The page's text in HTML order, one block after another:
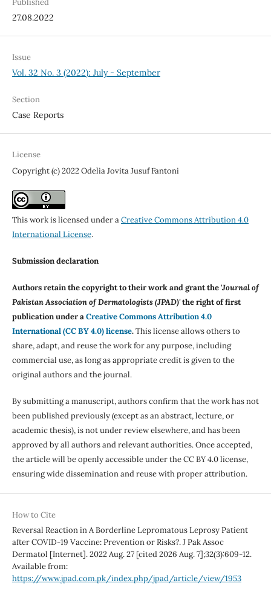
Published
27.08.2022
Issue
Vol. 32 No. 3 (2022): July - September
Section
Case Reports
License
Copyright (c) 2022 Odelia Jovita Jusuf Fantoni
This work is licensed under aCreative Commons Attribution 4.0
International License.
Submission declaration
Authors retain the copyright to their work and grant the 'Journal of
Pakistan Association of Dermatologists (JPAD)'the right of first
publication under aCreative Commons Attribution 4.0
International (CC BY 4.0) license.This license allows others to
share, adapt, and reuse the work for any purpose, including
commercial use, as long as appropriate credit is given to the
original authors and the journal.
By submitting a manuscript, authors confirm that the work has not
been published previously (except as an abstract, lecture, or
academic thesis), is not under review elsewhere, and has been
approved by all authors and relevant authorities. Once accepted,
the article will be openly accessible under the CC BY 4.0 license,
ensuring wide dissemination and reuse with proper attribution.
How to Cite
Reversal Reaction in A Borderline Lepromatous Leprosy Patient
after COVID-19 Vaccine: Prevention or Risks?. J Pak Assoc
Dermatol [Internet]. 2022 Aug. 27 [cited 2026 Aug. 7];32(3):609-12.
Available from:
https://www.jpad.com.pk/index.php/jpad/article/view/1953